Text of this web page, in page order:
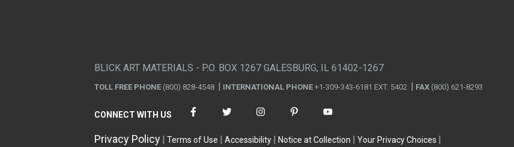
BLICK ART MATERIALS - P.O. BOX 1267 GALESBURG, IL 61402-1267
TOLL FREE PHONE (800) 828-4548 INTERNATIONAL PHONE +1-309-343-6181 EXT. 5402 FAX (800) 621-8293
CONNECT WITH US
Privacy Policy Terms of Use Accessibility Notice at Collection Your Privacy Choices